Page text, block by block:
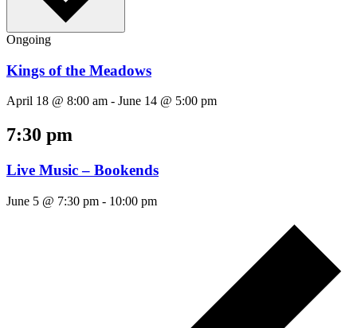
Ongoing
Kings of the Meadows
April 18 @ 8:00 am - June 14 @ 5:00 pm
7:30 pm
Live Music – Bookends
June 5 @ 7:30 pm - 10:00 pm